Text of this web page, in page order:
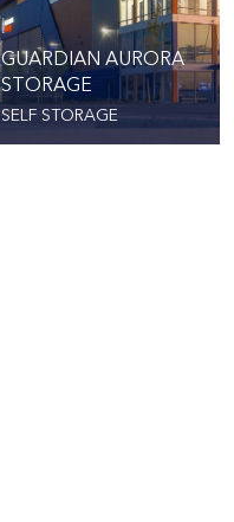
GUARDIAN AURORA
STORAGE
SELF STORAGE